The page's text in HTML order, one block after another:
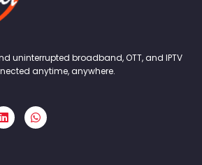
uninterrupted broadband, OTT, and IPTV
anytime, anywhere.
L
i
n
W
h
a